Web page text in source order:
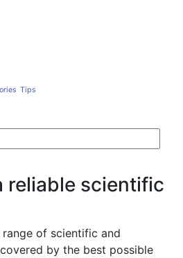
Tips
reliable scientific
of scientific and
by the best possible